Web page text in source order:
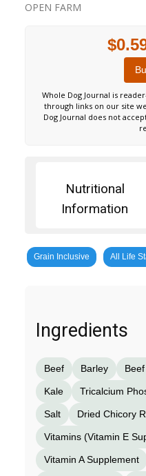
OPEN FARM
Whole Dog Journal is
through links on our site
Dog Journal does not
Nutritional
Information
Grain Inclusive All Life
Ingredients
Beef Barley
Kale Tricalcium
Salt Dried Chicory
Vitamins (Vitamin E
Vitamin A Supplement